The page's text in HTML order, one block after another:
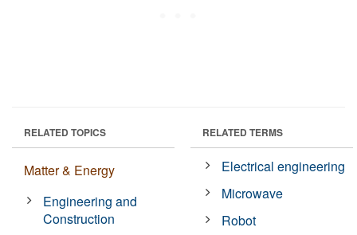
RELATED TOPICS
Matter & Energy
Engineering and
Construction
RELATED TERMS
Electrical engineering
Microwave
Robot